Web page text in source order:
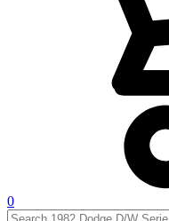
0